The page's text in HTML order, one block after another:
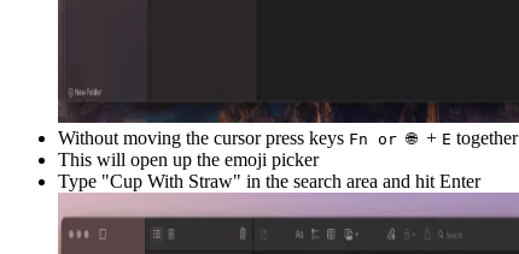
Without moving the cursor press keys Fn or 🌐 + E together
This will open up the emoji picker
Type "Cup With Straw" in the search area and hit Enter